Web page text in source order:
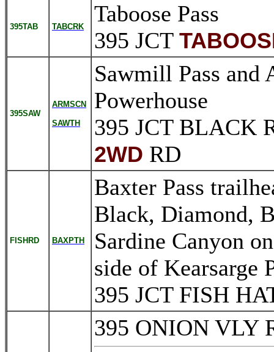
395TAB TABCRK
Taboose Pass
395 JCT
395SAW
ARMSCN
SAWTH
Sawmill Pass
Powerhouse
395 JCT BLACK
2WD RD
FISHRD BAXPTH
Baxter Pass
Black, Diamond,
Sardine Canyon
side of Kearsarge
395 JCT FISH
395 ONION VLY